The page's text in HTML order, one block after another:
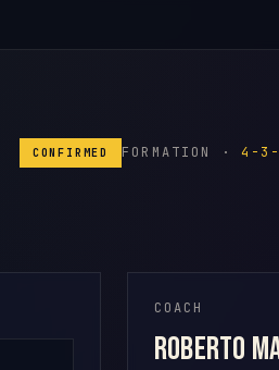
CONFIRMED FORMATION ·4-
COACH
Roberto